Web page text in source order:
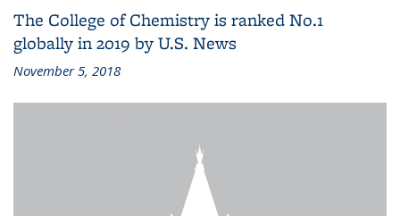
The College of Chemistry is ranked No.1
globally in 2019 by U.S. News
November 5, 2018